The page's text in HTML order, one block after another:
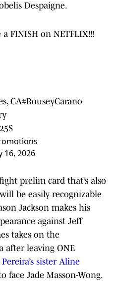
Despaigne.
FINISH on NETFLIX!!!
CA#RouseyCarano
16, 2026
prelim card that’s also
be easily recognizable
Jackson makes his
against Jeff
takes on the
after leaving ONE
sister Aline
face Jade Masson-Wong.